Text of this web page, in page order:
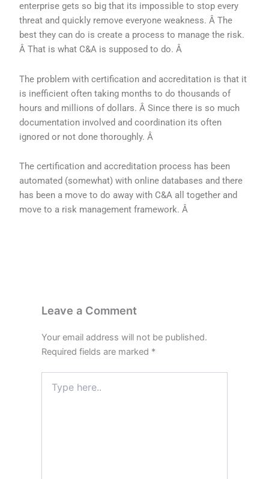
enterprise gets so big that its impossible to stop every
threat and quickly remove everyone weakness. Â The
best they can do is create a process to manage the risk.
Â That is what C&A is supposed to do. Â
The problem with certification and accreditation is that it
is inefficient often taking months to do thousands of
hours and millions of dollars. Â Since there is so much
documentation involved and coordination its often
ignored or not done thoroughly. Â
The certification and accreditation process has been
automated (somewhat) with online databases and there
has been a move to do away with C&A all together and
move to a risk management framework. Â
Leave a Comment
Your email address will not be published.
Required fields are marked *
here..